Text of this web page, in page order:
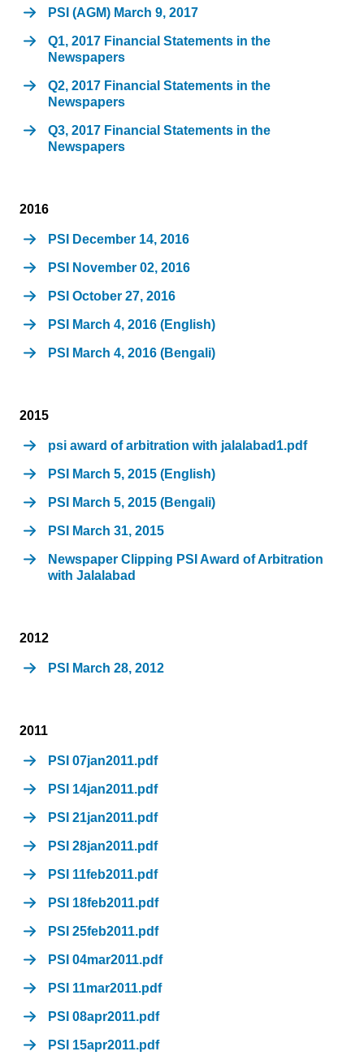
PSI (AGM) March 9, 2017
Q1, 2017 Financial Statements in the
Newspapers
Q2, 2017 Financial Statements in the
Newspapers
Q3, 2017 Financial Statements in the
Newspapers
2016
PSI December 14, 2016
PSI November 02, 2016
PSI October 27, 2016
PSI March 4, 2016 (English)
PSI March 4, 2016 (Bengali)
2015
psi award of arbitration with jalalabad1.pdf
PSI March 5, 2015 (English)
PSI March 5, 2015 (Bengali)
PSI March 31, 2015
Newspaper Clipping PSI Award of Arbitration
with Jalalabad
2012
PSI March 28, 2012
2011
PSI 07jan2011.pdf
PSI 14jan2011.pdf
PSI 21jan2011.pdf
PSI 28jan2011.pdf
PSI 11feb2011.pdf
PSI 18feb2011.pdf
PSI 25feb2011.pdf
PSI 04mar2011.pdf
PSI 11mar2011.pdf
PSI 08apr2011.pdf
PSI 15apr2011.pdf